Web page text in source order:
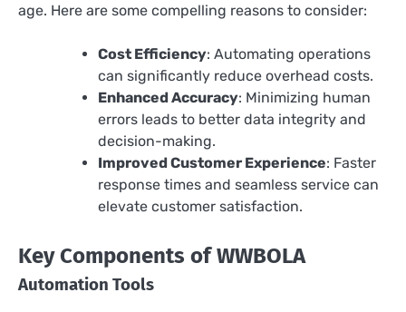
age. Here are some compelling reasons to consider:
Cost Efficiency: Automating operations
can significantly reduce overhead costs.
Enhanced Accuracy: Minimizing human
errors leads to better data integrity and
decision-making.
Improved Customer Experience: Faster
response times and seamless service can
elevate customer satisfaction.
Key Components of WWBOLA
Automation Tools